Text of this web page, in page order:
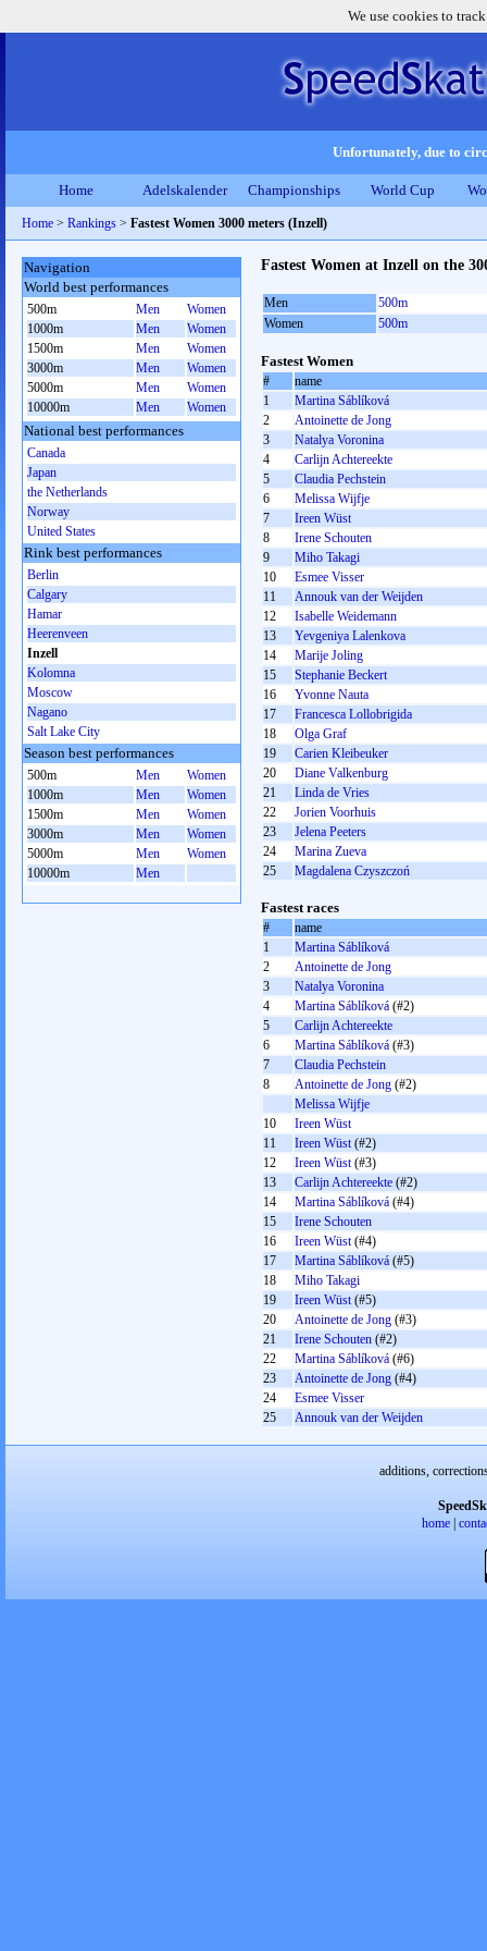
We use cookies to
Unfortunately, due to
Home Adelskalender Championships World Cup
Home > Rankings > Fastest Women 3000 meters (Inzell)
Fastest Women at Inzell on the
Men
500m
Women
500m
Fastest Women
#
name
1
Martina Sáblíková
2
Antoinette de Jong
3
Natalya Voronina
4
Carlijn Achtereekte
5
Claudia Pechstein
6
Melissa Wijfje
7
Ireen Wüst
8
Irene Schouten
9
Miho Takagi
10
Esmee Visser
11
Annouk van der Weijden
12
Isabelle Weidemann
13
Yevgeniya Lalenkova
14
Marije Joling
15
Stephanie Beckert
16
Yvonne Nauta
17
Francesca Lollobrigida
18
Olga Graf
19
Carien Kleibeuker
20
Diane Valkenburg
21
Linda de Vries
22
Jorien Voorhuis
23
Jelena Peeters
24
Marina Zueva
25
Magdalena Czyszczoń
Fastest races
#
name
1
Martina Sáblíková
2
Antoinette de Jong
3
Natalya Voronina
4
Martina Sáblíková (#2)
5
Carlijn Achtereekte
6
Martina Sáblíková (#3)
7
Claudia Pechstein
8
Antoinette de Jong (#2)
Melissa Wijfje
10
Ireen Wüst
11
Ireen Wüst(#2)
12
Ireen Wüst(#3)
13
Carlijn Achtereekte (#2)
14
Martina Sáblíková (#4)
15
Irene Schouten
16
Ireen Wüst(#4)
17
Martina Sáblíková (#5)
18
Miho Takagi
19
Ireen Wüst(#5)
20
Antoinette de Jong (#3)
21
Irene Schouten (#2)
22
Martina Sáblíková (#6)
23
Antoinette de Jong (#4)
24
Esmee Visser
25
Annouk van der Weijden
Navigation
World best performances
500m Men
Women
1000m
Men
Women
1500m
Men
Women
3000m
Men
Women
5000m
Men
Women
10000m
Men Women
National best performances
Canada
Japan
the Netherlands
Norway
United States
Rink best performances
Berlin
Calgary
Hamar
Heerenveen
Inzell
Kolomna
Moscow
Nagano
Salt Lake City
Season best performances
500m Men
Women
1000m
Men
Women
1500m
Men
Women
3000m
Men
Women
5000m
Men
Women
10000m
Men
additions,
home